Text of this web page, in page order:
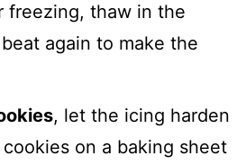
freezing, thaw in the
again to make the
, let the icing harden
on a baking sheet